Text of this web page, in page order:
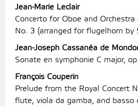
Jean-Marie Leclair
Concerto for Oboe and Orchestra
No. 3 (arranged for flugelhorn by
Jean-Joseph Cassanéa de
Sonate en symphonie C major,
François Couperin
Prelude from the Royal Concert
flute, viola da gamba, and basso